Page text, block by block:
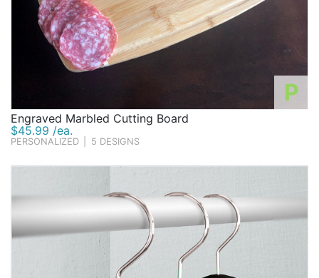
P
Engraved Marbled Cutting Board
$45.99 /ea.
PERSONALIZED 5 DESIGNS